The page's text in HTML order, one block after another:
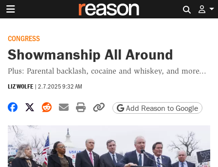
CONGRESS
Showmanship All Around
Plus: Parental backlash, cocaine and whiskey, and more...
LIZ WOLFE | 2.7.2025 9:32 AM
Share on Facebook
Share on X
Share on Reddit
Share by email
Print friendly version
Copy page URL
Add Reason to Google